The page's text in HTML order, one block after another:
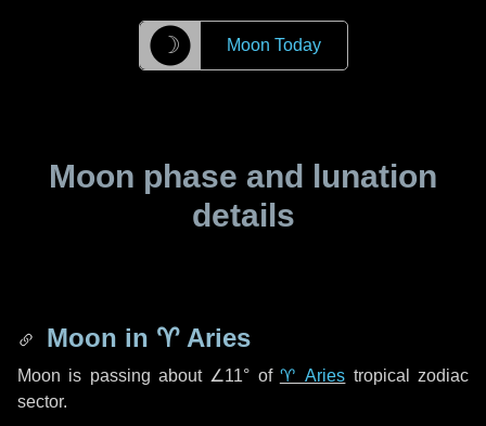
☽ Moon Today
Moon phase and lunation
details
Moon in ♈ Aries
Moon is passing about ∠11° of ♈ Aries tropical zodiac
sector.